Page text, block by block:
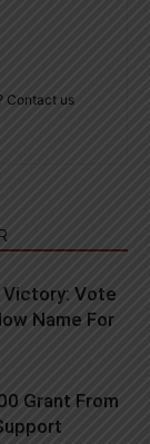
Contact us
Victory: Vote
Name For
Grant From